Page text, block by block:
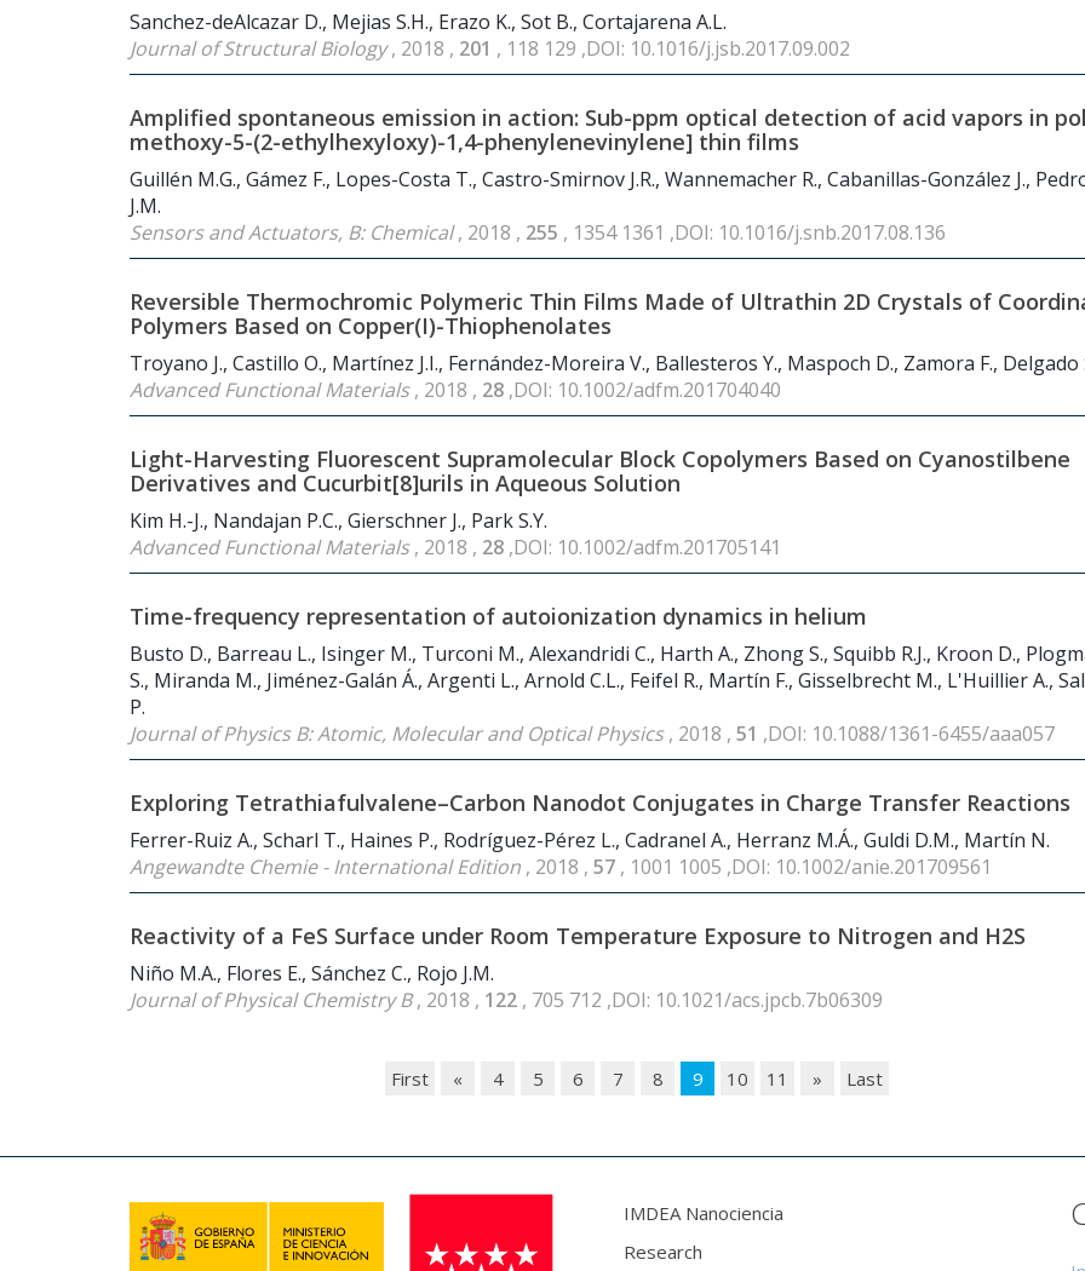
Sanchez-deAlcazar D., Mejias S.H., Erazo K., Sot B., Cortajarena A.L.
Journal of Structural Biology, 2018 , 201 , 118 129 ,DOI: 10.1016/j.jsb.2017.09.002
Amplified spontaneous emission in action: Sub-ppm optical detection of acid vapors in
methoxy-5-(2-ethylhexyloxy)-1,4-phenylenevinylene] thin films
Guillén M.G., Gámez F., Lopes-Costa T., Castro-Smirnov J.R., Wannemacher R., Cabanillas-González J.,
J.M.
Sensors and Actuators, B: Chemical, 2018 , 255 , 1354 1361 ,DOI: 10.1016/j.snb.2017.08.136
Reversible Thermochromic Polymeric Thin Films Made of Ultrathin 2D Crystals of
Polymers Based on Copper(I)-Thiophenolates
Troyano J., Castillo O., Martínez J.I., Fernández-Moreira V., Ballesteros Y., Maspoch D., Zamora F., Delgado
Advanced Functional Materials, 2018 , 28 ,DOI: 10.1002/adfm.201704040
Light-Harvesting Fluorescent Supramolecular Block Copolymers Based on Cyanostilbene
Derivatives and Cucurbit[8]urils in Aqueous Solution
Kim H.-J., Nandajan P.C., Gierschner J., Park S.Y.
Advanced Functional Materials, 2018 , 28 ,DOI: 10.1002/adfm.201705141
Time-frequency representation of autoionization dynamics in helium
Busto D., Barreau L., Isinger M., Turconi M., Alexandridi C., Harth A., Zhong S., Squibb R.J., Kroon D.,
S., Miranda M., Jiménez-Galán Á., Argenti L., Arnold C.L., Feifel R., Martín F., Gisselbrecht M., L'Huillier A.,
P.
Journal of Physics B: Atomic, Molecular and Optical Physics, 2018 , 51 ,DOI: 10.1088/1361-6455/aaa057
Exploring Tetrathiafulvalene–Carbon Nanodot Conjugates in Charge Transfer Reactions
Ferrer-Ruiz A., Scharl T., Haines P., Rodríguez-Pérez L., Cadranel A., Herranz M.Á., Guldi D.M., Martín N.
Angewandte Chemie - International Edition , 2018 , 57 , 1001 1005 ,DOI: 10.1002/anie.201709561
Reactivity of a FeS Surface under Room Temperature Exposure to Nitrogen and H2S
Niño M.A., Flores E., Sánchez C., Rojo J.M.
Journal of Physical Chemistry B, 2018 , 122 , 705 712 ,DOI: 10.1021/acs.jpcb.7b06309
First « 4 5 6 7 8 9 10 11 » Last
IMDEA Nanociencia
Research